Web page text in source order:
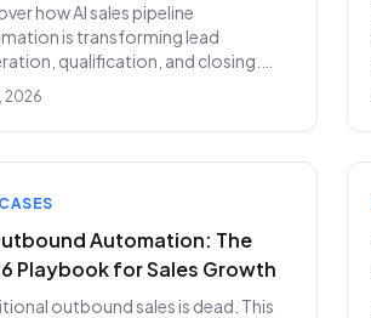
how AI sales pipeline
is transforming lead
qualification, and closing.
your SDR team with Lunara.bot
results at $399/month.
2026
Automation: The
Playbook for Sales Growth
outbound sales is dead. This